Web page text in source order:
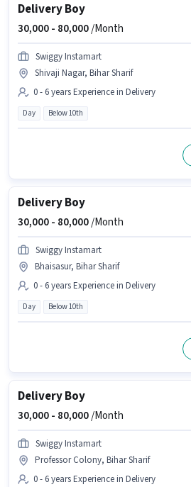
Delivery Boy
30,000 - 80,000/Month
Swiggy Instamart
Shivaji Nagar, Bihar Sharif
0 - 6 years Experience in Delivery
Day Below 10th
Delivery Boy
30,000 - 80,000/Month
Swiggy Instamart
Bhaisasur, Bihar Sharif
0 - 6 years Experience in Delivery
Day Below 10th
Delivery Boy
30,000 - 80,000/Month
Swiggy Instamart
Professor Colony, Bihar Sharif
0 - 6 years Experience in Delivery